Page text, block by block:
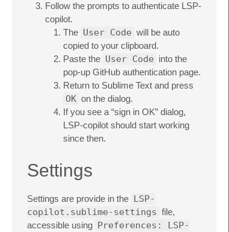
Follow the prompts to authenticate LSP-
copilot.
The User Code will be auto
copied to your clipboard.
Paste the User Code into the
pop-up GitHub authentication page.
Return to Sublime Text and press
OK on the dialog.
If you see a “sign in OK” dialog,
LSP-copilot should start working
since then.
Settings
Settings are provide in the
LSP-
copilot.sublime-settings file,
accessible using
Preferences: LSP-